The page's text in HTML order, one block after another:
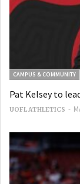
CAMPUS & COMMUNITY
Pat Kelsey to
UOFL ATHLETICS -